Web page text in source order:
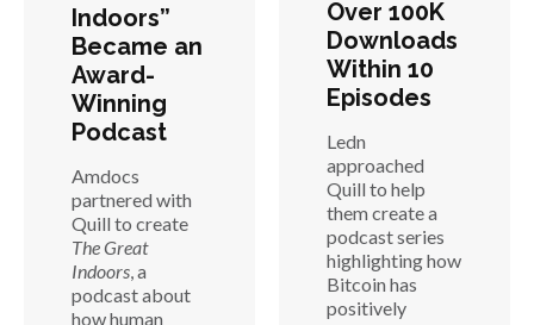
Indoors”
Became an
Award-
Winning
Podcast
Amdocs
partnered with
Quill to create
The Great
Indoors, a
podcast about
how human
Over 100K
Downloads
Within 10
Episodes
Ledn
approached
Quill to help
them create a
podcast series
highlighting how
Bitcoin has
positively